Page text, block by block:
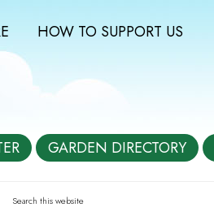
HOW TO SUPPORT US
GARDEN DIRECTORY